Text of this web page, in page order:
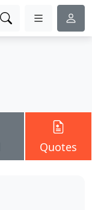
Quotes